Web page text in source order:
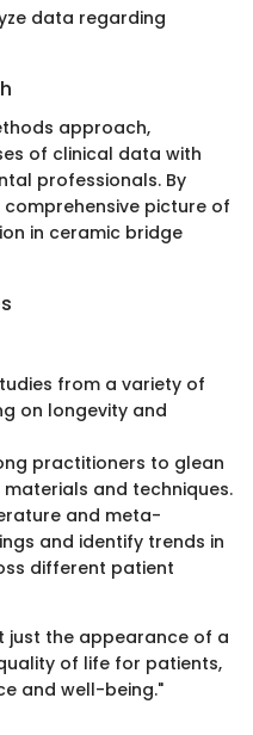
data regarding
approach,
of clinical data with
professionals. By
picture of
in ceramic bridge
from a variety of
on longevity and
practitioners to glean
and techniques.
and meta-
and identify trends in
different patient
just the appearance of a
of life for patients,
and well-being."